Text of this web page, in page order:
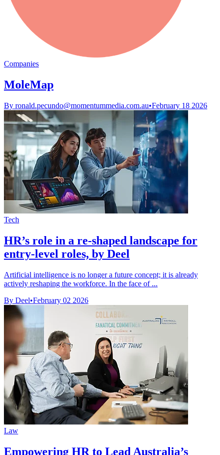
Companies
MoleMap
By ronald.pecundo@momentummedia.com.au•February 18 2026
Tech
HR’s role in a re-shaped landscape for
entry-level roles, by Deel
Artificial intelligence is no longer a future concept; it is already
actively reshaping the workforce. In the face of ...
By Deel•February 02 2026
Law
Empowering HR to Lead Australia’s